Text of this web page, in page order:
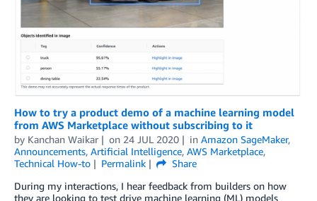
How to try a product demo of a machine learning model
from AWS Marketplace without subscribing to it
by Kanchan Waikar on 24 JUL 2020 in Amazon SageMaker,
Announcements, Artificial Intelligence, AWS Marketplace,
Technical How-to
Permalink
Share
During my interactions, I hear feedback from builders on how
they are looking to test drive machine learning (ML) models